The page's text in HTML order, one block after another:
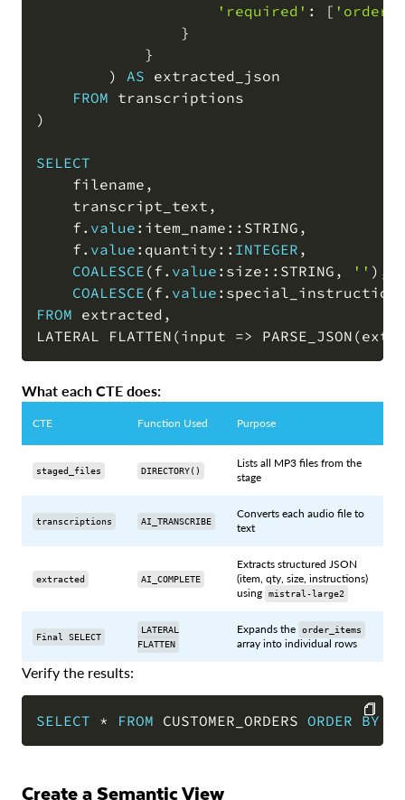
'required' : [
                }
            }
)
AS extracted_json
FROM
)
SELECT
    filename
,
    transcript_text
,
    f
. value :item_name::STRING ,
    f
. value :quantity:: INTEGER ,
COALESCE (f . value :size::STRING , '' ) ,
COALESCE (f . value
FROM extracted ,
LATERAL FLATTEN (input => PARSE_JSON (
What each CTE does:
CTE Function Used Purpose
staged_files DIRECTORY()
Lists all MP3 files from the
stage
transcriptions AI_TRANSCRIBE
Converts each audio file to
text
extracted AI_COMPLETE
Extracts structured JSON
(item, qty, size, instructions)
using
mistral-large2
Final SELECT
LATERAL
FLATTEN
Expands the order_items
array into individual rows
Verify the results:
SELECT * FROM CUSTOMER_ORDERS ORDER BY
COPY
Create a Semantic View